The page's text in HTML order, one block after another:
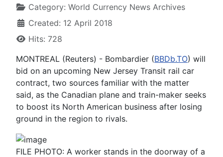
Category: World Currency News Archives
Created: 12 April 2018
Hits: 728
MONTREAL (Reuters) - Bombardier (BBDb.TO) will
bid on an upcoming New Jersey Transit rail car
contract, two sources familiar with the matter
said, as the Canadian plane and train-maker seeks
to boost its North American business after losing
ground in the region to rivals.
FILE PHOTO: A worker stands in the doorway of a